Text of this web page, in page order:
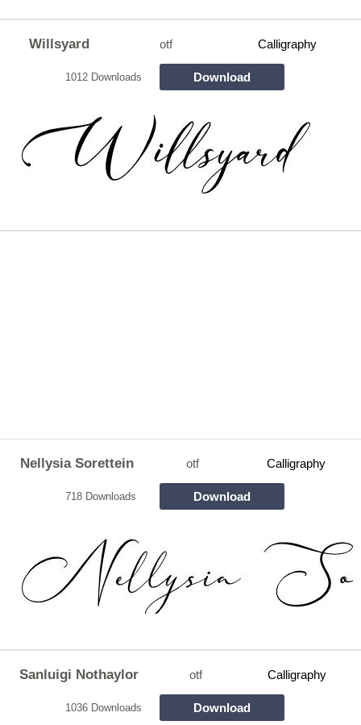
Willsyard otf Calligraphy
1012 Downloads Download
Nellysia Sorettein otf Calligraphy
718 Downloads Download
Sanluigi Nothaylor otf Calligraphy
1036 Downloads Download